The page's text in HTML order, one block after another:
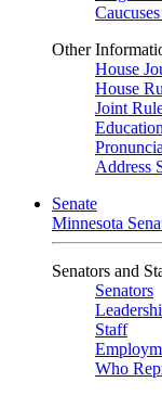
Other
House
House
Joint
Address
Senate
Minnesota
Senators and
Senators
Staff
Who